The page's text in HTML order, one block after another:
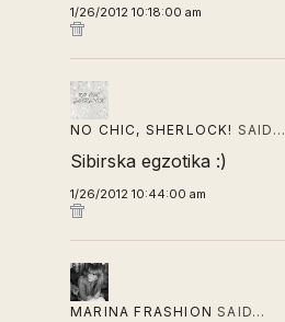
1/26/2012 10:18:00 am
NO CHIC, SHERLOCK! SAID…
Sibirska egzotika :)
1/26/2012 10:44:00 am
MARINA FRASHION SAID…